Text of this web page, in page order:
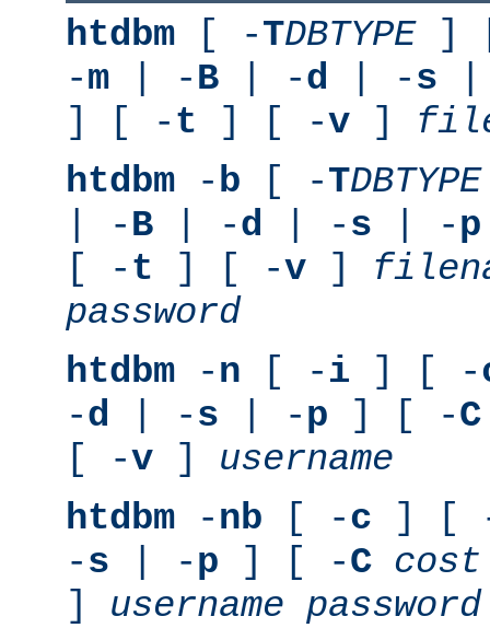
htdbm [ -TDBTYPE]
-m | -B | -d | -s
] [ -t ] [ -v ]
htdbm -b [ -TDBTYPE
| -B | -d | -s | -p
[ -t ] [ -v ]
password
htdbm -n [ -i ] [ -
-d | -s | -p ] [ -C
[ -v ] username
htdbm -nb [ -c ] [
-s | -p ] [ -C cost
] username password